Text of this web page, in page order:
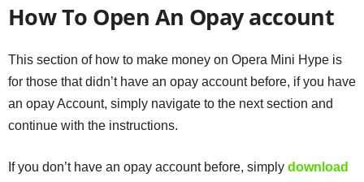
How To Open An Opay account
This section of how to make money on Opera Mini Hype is
for those that didn’t have an opay account before, if you have
an opay Account, simply navigate to the next section and
continue with the instructions.
If you don’t have an opay account before, simply download